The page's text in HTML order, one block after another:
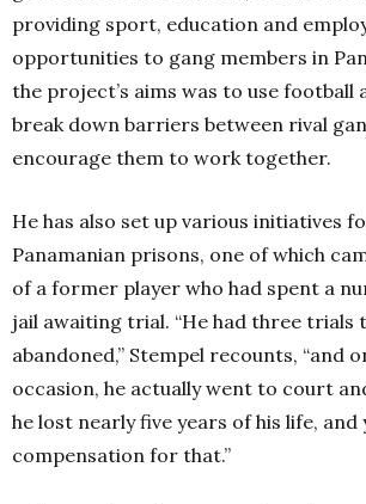
providing sport, education and
opportunities to gang members in
the project’s aims was to use football
break down barriers between rival
encourage them to work together.
He has also set up various initiatives
Panamanian prisons, one of which
of a former player who had spent a
jail awaiting trial. “He had three trials
abandoned,” Stempel recounts, “and
occasion, he actually went to court
he lost nearly five years of his life, and
compensation for that.”